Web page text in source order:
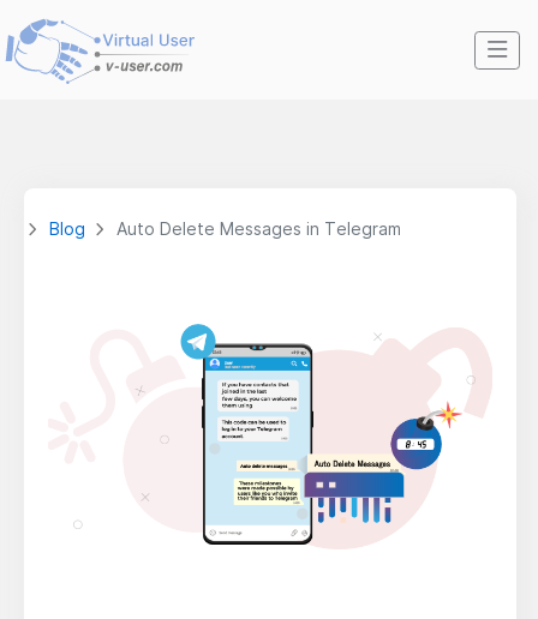
Blog Auto Delete Messages in Telegram